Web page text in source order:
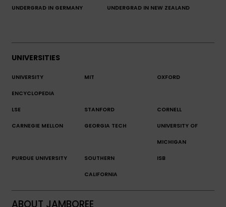
UNDERGRAD IN GERMANY UNDERGRAD IN NEW ZEALAND
UNIVERSITIES
UNIVERSITY
ENCYCLOPEDIA
MIT OXFORD
LSE STANFORD CORNELL
CARNEGIE MELLON GEORGIA TECH UNIVERSITY OF
MICHIGAN
PURDUE UNIVERSITY SOUTHERN
CALIFORNIA
ISB
ABOUT JAMBOREE